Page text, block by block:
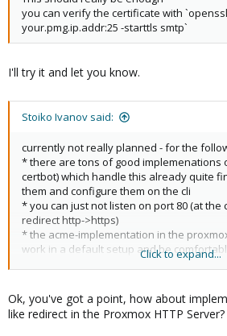
you can verify the certificate with
your.pmg.ip.addr:25 -starttls smtp`
I'll try it and let you know.
Stoiko Ivanov said:
currently not really planned - for the
* there are tons of good implemenations
certbot) which handle this already quite
them and configure them on the cli
* you can just not listen on port 80 (at the
redirect http->https)
* the acme-implementation in the
work in a default setup and be
options that only work in specific setups
much sense
I hope this explains it!
Click to expand...
Ok, you've got a point, how about
like redirect in the Proxmox HTTP Server?